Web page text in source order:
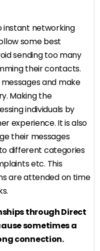
instant networking
some best
sending too many
their contacts.
and make
Making the
individuals by
experience. It is also
their messages
different categories
etc. This
are attended on time
through Direct
sometimes a
connection.